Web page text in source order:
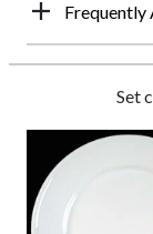
Frequently
Set